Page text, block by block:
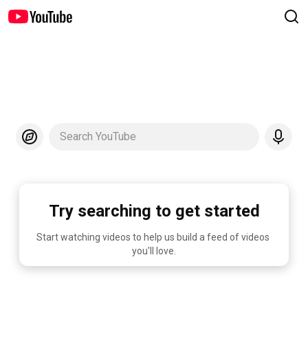
Search YouTube
Try searching to get started
Start watching videos to help us build a feed of videos
you'll love.